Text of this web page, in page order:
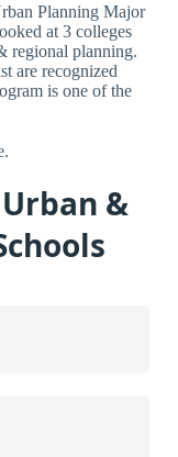
Planning Major
at 3 colleges
regional planning.
are recognized
is one of the
&